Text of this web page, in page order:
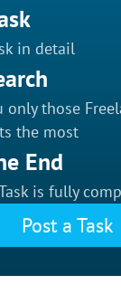
in detail
only those
the most
End
is fully
Post a Task